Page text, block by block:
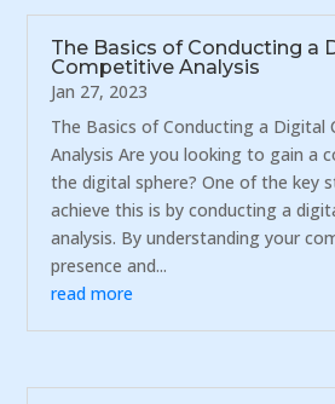
The Basics of Conducting a
Competitive Analysis
Jan 27, 2023
The Basics of Conducting a Digital
Analysis Are you looking to gain a
the digital sphere? One of the key
achieve this is by conducting a
analysis. By understanding your
presence and...
read more